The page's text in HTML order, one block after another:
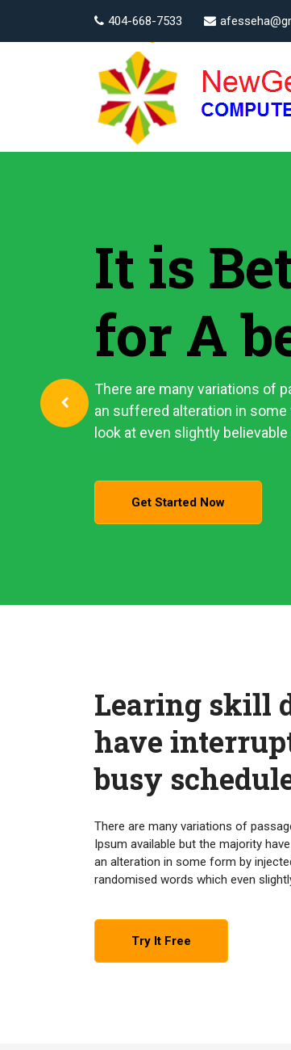
404-668-7533
It is
for A
There are many variations of
an suffered alteration in
look at even slightly
Get Started Now
Learing skill
have
busy
There are many variations of
Ipsum available but the majority
an alteration in some form by
randomised words which even
Try It Free